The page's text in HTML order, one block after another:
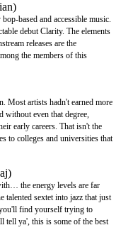
based and accessible music.
debut Clarity. The elements
releases are the
the members of this
Most artists hadn't earned more
without even that degree,
early careers. That isn't the
to colleges and universities that
the energy levels are far
talented sextet into jazz that just
find yourself trying to
tell ya', this is some of the best